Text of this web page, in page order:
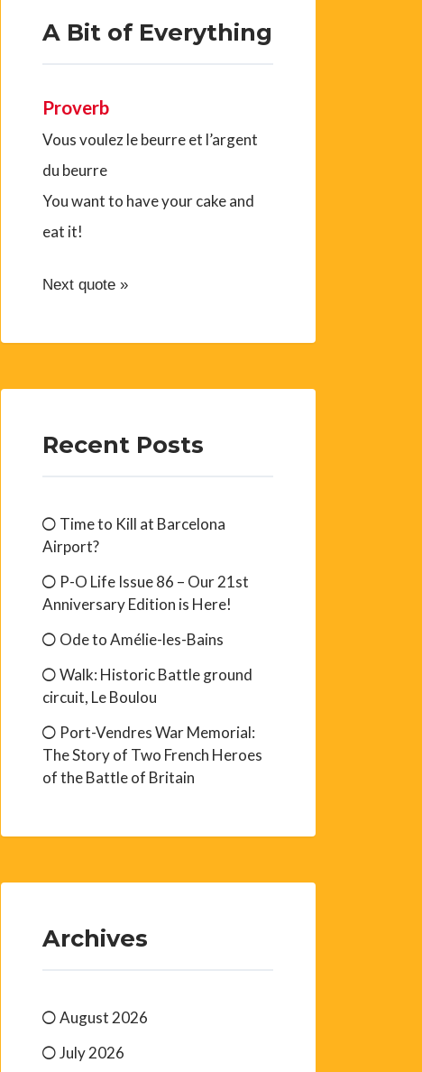
A Bit of Everything
Proverb
Vous voulez le beurre et l’argent
du beurre
You want to have your cake and
eat it!
Next quote »
Recent Posts
Time to Kill at Barcelona
Airport?
P-O Life Issue 86 – Our 21st
Anniversary Edition is Here!
Ode to Amélie-les-Bains
Walk: Historic Battle ground
circuit, Le Boulou
Port-Vendres War Memorial:
The Story of Two French Heroes
of the Battle of Britain
Archives
August 2026
July 2026